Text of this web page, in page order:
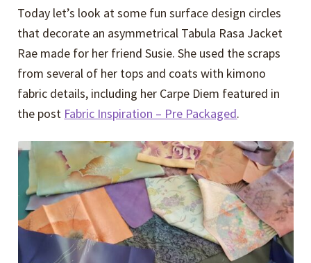
Today let’s look at some fun surface design circles
that decorate an asymmetrical Tabula Rasa Jacket
Rae made for her friend Susie. She used the scraps
from several of her tops and coats with kimono
fabric details, including her Carpe Diem featured in
the post Fabric Inspiration – Pre Packaged.